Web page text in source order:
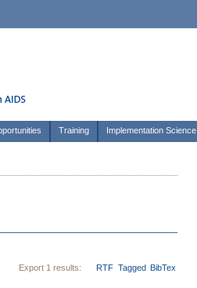
Training Implementation Science
Export 1 results: RTF Tagged BibTex